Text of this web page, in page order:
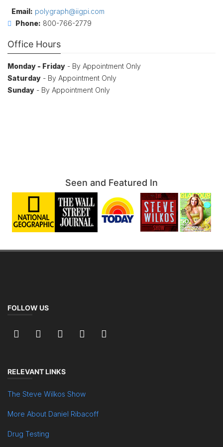
Email: polygraph@iigpi.com
Phone: 800-766-2779
Office Hours
Monday - Friday - By Appointment Only
Saturday - By Appointment Only
Sunday - By Appointment Only
Seen and Featured In
FOLLOW US
RELEVANT LINKS
The Steve Wilkos Show
More About Daniel Ribacoff
Drug Testing